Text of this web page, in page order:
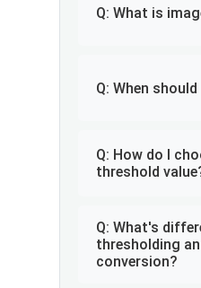
Q: What is
Q: When
Q: How do I
threshold
Q: What's
thresholding
conversion?